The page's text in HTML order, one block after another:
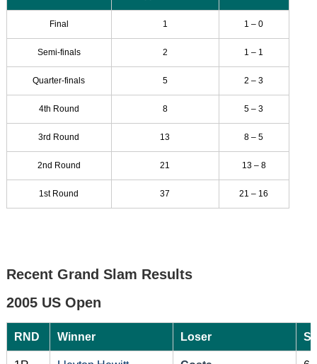
Final 1 1 – 0
Semi-finals 2 1 – 1
Quarter-finals 5 2 – 3
4th Round 8 5 – 3
3rd Round 13 8 – 5
2nd Round 21 13 – 8
1st Round 37 21 – 16
Recent Grand Slam Results
2005 US Open
RND Winner Loser